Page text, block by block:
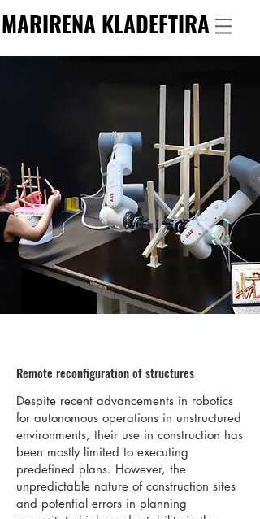
MARIRENA KLADEFTIRA
Remote reconfiguration of structures
Despite recent advancements in robotics
for autonomous operations in unstructured
environments, their use in construction has
been mostly limited to executing
predefined plans. However, the
unpredictable nature of construction sites
and potential errors in planning